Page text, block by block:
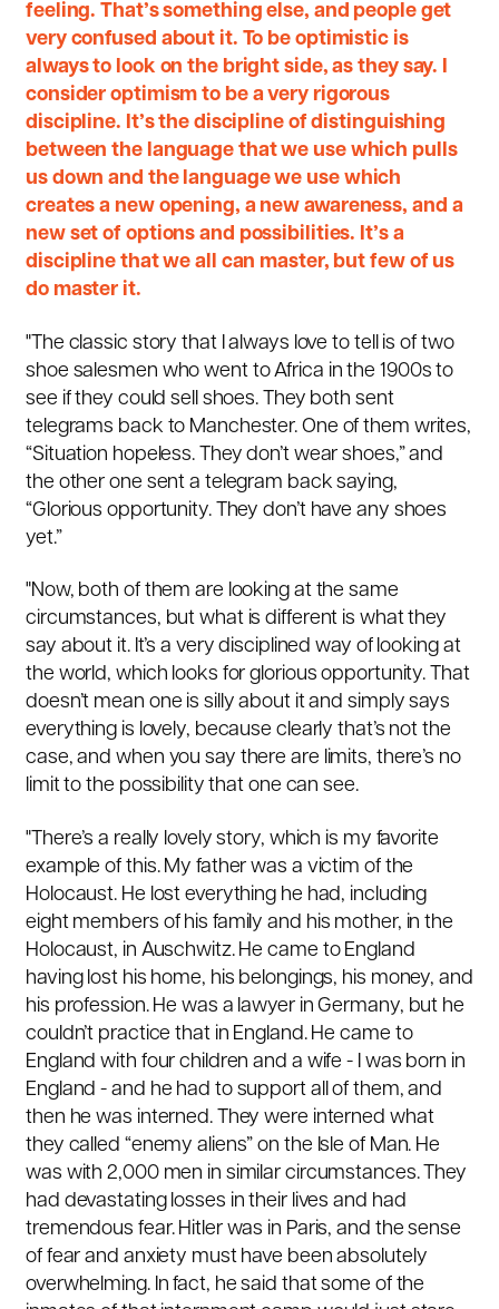
feeling. That’s something else, and people get
very confused about it. To be optimistic is
always to look on the bright side, as they say. I
consider optimism to be a very rigorous
discipline. It’s the discipline of distinguishing
between the language that we use which pulls
us down and the language we use which
creates a new opening, a new awareness, and a
new set of options and possibilities. It’s a
discipline that we all can master, but few of us
do master it.
"The classic story that I always love to tell is of two
shoe salesmen who went to Africa in the 1900s to
see if they could sell shoes. They both sent
telegrams back to Manchester. One of them writes,
“Situation hopeless. They don’t wear shoes,” and
the other one sent a telegram back saying,
“Glorious opportunity. They don’t have any shoes
yet.”
"Now, both of them are looking at the same
circumstances, but what is different is what they
say about it. It’s a very disciplined way of looking at
the world, which looks for glorious opportunity. That
doesn’t mean one is silly about it and simply says
everything is lovely, because clearly that’s not the
case, and when you say there are limits, there’s no
limit to the possibility that one can see.
"There’s a really lovely story, which is my favorite
example of this. My father was a victim of the
Holocaust. He lost everything he had, including
eight members of his family and his mother, in the
Holocaust, in Auschwitz. He came to England
having lost his home, his belongings, his money, and
his profession. He was a lawyer in Germany, but he
couldn’t practice that in England. He came to
England with four children and a wife - I was born in
England - and he had to support all of them, and
then he was interned. They were interned what
they called “enemy aliens” on the Isle of Man. He
was with 2,000 men in similar circumstances. They
had devastating losses in their lives and had
tremendous fear. Hitler was in Paris, and the sense
of fear and anxiety must have been absolutely
overwhelming. In fact, he said that some of the